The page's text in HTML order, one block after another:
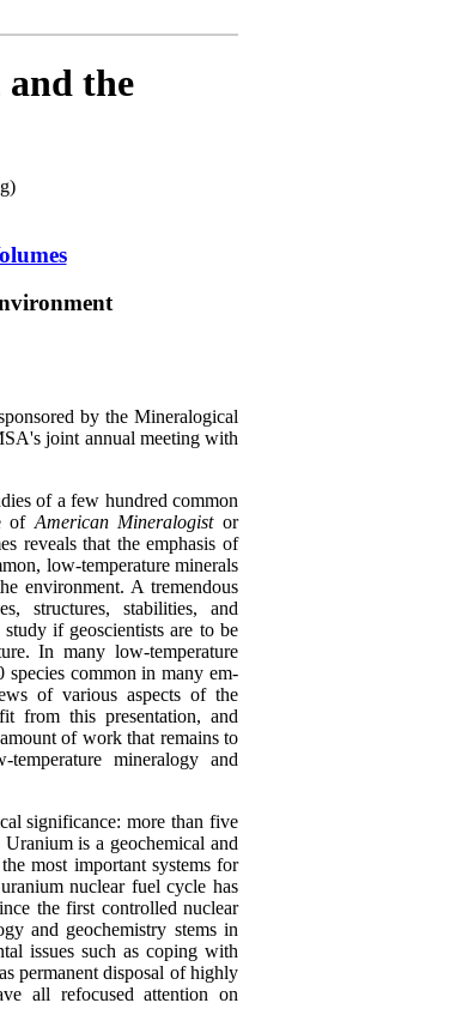
the
by the Mineralogical
joint annual meeting with
of a few hundred common
of American Mineralogistor
reveals that the emphasis of
low-temperature minerals
environment. A tremendous
structures, stabilities, and
if geoscientists are to be
In many low-temperature
species common in many em-
of various aspects of the
from this presentation, and
of work that remains to
mineralogy and
significance: more than five
is a geochemical and
most important systems for
nuclear fuel cycle has
the first controlled nuclear
and geochemistry stems in
issues such as coping with
permanent disposal of highly
all refocused attention on